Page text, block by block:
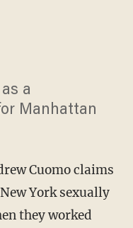
a
Manhattan
Cuomo claims
York sexually
they worked